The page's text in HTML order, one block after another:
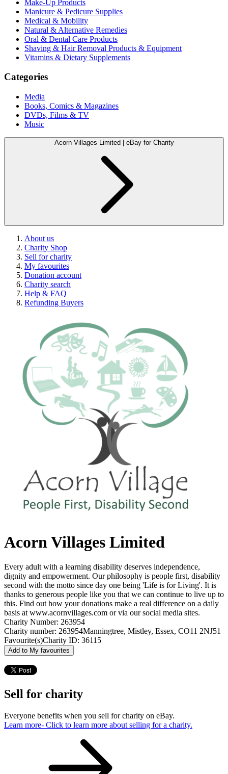
Make-Up Products
Manicure & Pedicure Supplies
Medical & Mobility
Natural & Alternative Remedies
Oral & Dental Care Products
Shaving & Hair Removal Products & Equipment
Vitamins & Dietary Supplements
Categories
Media
Books, Comics & Magazines
DVDs, Films & TV
Music
Acorn Villages Limited | eBay for Charity
About us
Charity Shop
Sell for charity
My favourites
Donation account
Charity search
Help & FAQ
Refunding Buyers
Acorn Villages Limited
Every adult with a learning disability deserves independence,
dignity and empowerment. Our philosophy is people first, disability
second with the motto since day one being 'Life is for Living'. It is
thanks to generous people like you that we can continue to live up to
this. Find out how your donations make a real difference on a daily
basis at www.acornvillages.com or via our social media sites.
Charity Number: 263954
Charity number: 263954Manningtree, Mistley, Essex, CO11 2NJ51
Favourite(s)Charity ID: 36115
Add to My favourites
Sell for charity
Everyone benefits when you sell for charity on eBay.
Learn more- Click to learn more about selling for a charity.